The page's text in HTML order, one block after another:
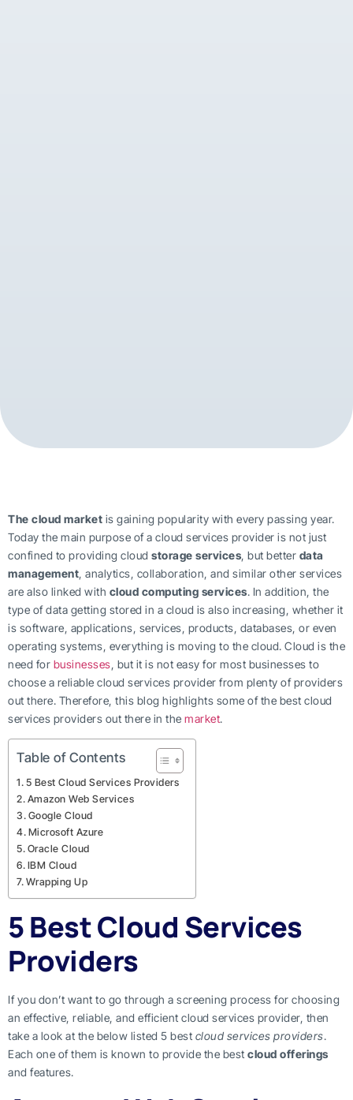
The cloud market is gaining popularity with every passing year.
Today the main purpose of a cloud services provider is not just
confined to providing cloud storage services, but better data
management, analytics, collaboration, and similar other services
are also linked with cloud computing services. In addition, the
type of data getting stored in a cloud is also increasing, whether it
is software, applications, services, products, databases, or even
operating systems, everything is moving to the cloud. Cloud is the
need for businesses, but it is not easy for most businesses to
choose a reliable cloud services provider from plenty of providers
out there. Therefore, this blog highlights some of the best cloud
services providers out there in the market.
Table of Contents
5 Best Cloud Services Providers
Amazon Web Services
Google Cloud
Microsoft Azure
Oracle Cloud
IBM Cloud
Wrapping Up
5 Best Cloud Services
Providers
If you don’t want to go through a screening process for choosing
an effective, reliable, and efficient cloud services provider, then
take a look at the below listed 5 best cloud services providers.
Each one of them is known to provide the best cloud offerings
and features.